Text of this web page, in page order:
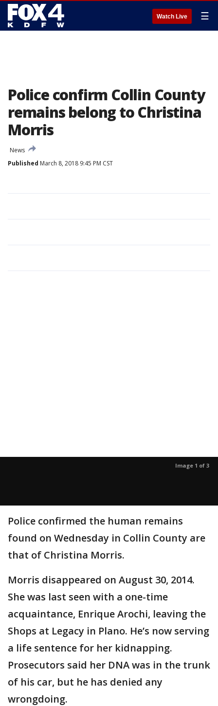
Watch Live ☰
Police confirm Collin County
remains belong to Christina
Morris
News
Published March 8, 2018 9:45 PM CST
Image 1 of 3
Police confirmed the human remains
found on Wednesday in Collin County are
that of Christina Morris.
Morris disappeared on August 30, 2014.
She was last seen with a one-time
acquaintance, Enrique Arochi, leaving the
Shops at Legacy in Plano. He’s now serving
a life sentence for her kidnapping.
Prosecutors said her DNA was in the trunk
of his car, but he has denied any
wrongdoing.